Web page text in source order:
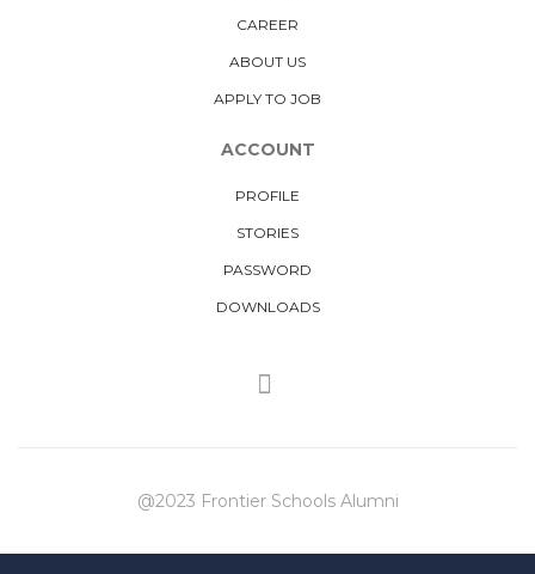
CAREER
ABOUT US
APPLY TO JOB
ACCOUNT
PROFILE
STORIES
PASSWORD
DOWNLOADS
@2023 Frontier Schools Alumni